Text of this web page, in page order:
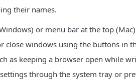
their names.
or menu bar at the top
close windows using the buttons in
as keeping a browser open while
through the system tray or